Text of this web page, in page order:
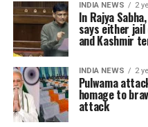
INDIA NEWS 2
In Rajya
says either
and Kashmir
INDIA NEWS 2
Pulwama
homage to
attack